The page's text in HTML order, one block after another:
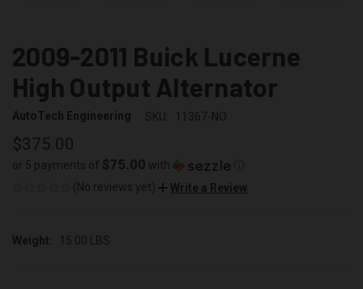
2009-2011 Buick Lucerne
High Output Alternator
AutoTech Engineering SKU: 11367-NO
$375.00
or 5 payments of $75.00 with
(No reviews yet)
Write a Review
Weight: 15.00 LBS